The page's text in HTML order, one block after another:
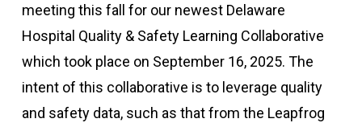
meeting this fall for our newest Delaware
Hospital Quality & Safety Learning Collaborative
which took place on September 16, 2025. The
intent of this collaborative is to leverage quality
and safety data, such as that from the Leapfrog